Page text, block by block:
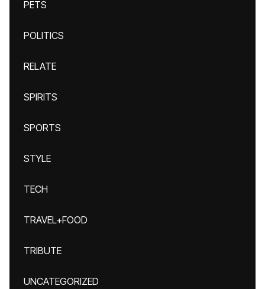
PETS
POLITICS
RELATE
SPIRITS
SPORTS
STYLE
TECH
TRAVEL+FOOD
TRIBUTE
UNCATEGORIZED